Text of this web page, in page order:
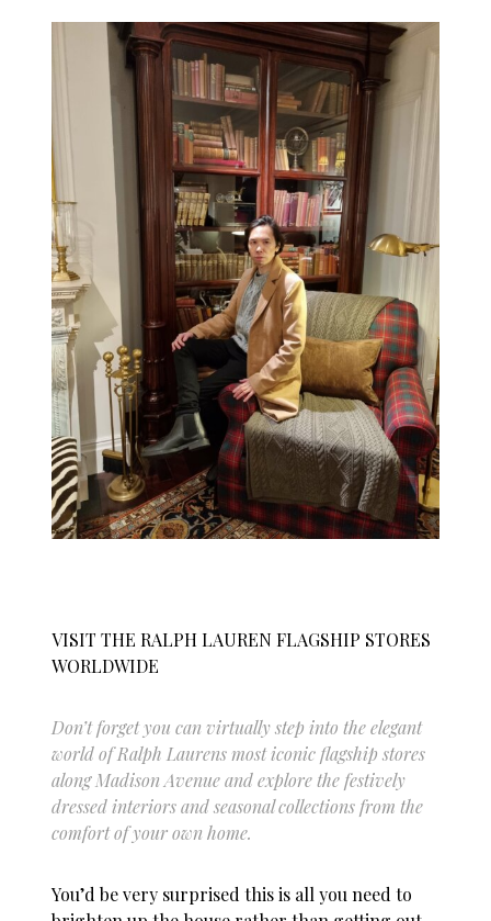
VISIT THE RALPH LAUREN FLAGSHIP STORES
WORLDWIDE
Don’t forget you can virtually step into the elegant
world of Ralph Laurens most iconic flagship stores
along Madison Avenue and explore the festively
dressed interiors and seasonal collections from the
comfort of your own home.
You’d be very surprised this is all you need to